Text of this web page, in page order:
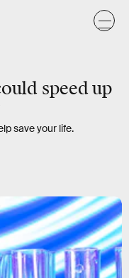
speed up
save your life.